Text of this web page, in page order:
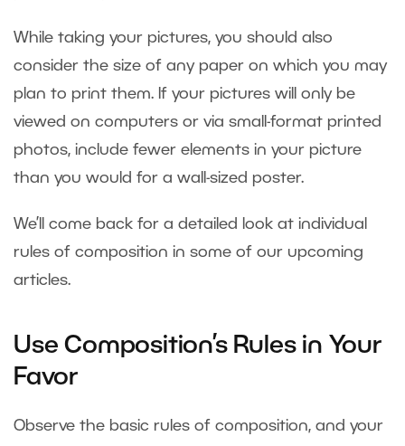
While taking your pictures, you should also
consider the size of any paper on which you may
plan to print them. If your pictures will only be
viewed on computers or via small-format printed
photos, include fewer elements in your picture
than you would for a wall-sized poster.
We’ll come back for a detailed look at individual
rules of composition in some of our upcoming
articles.
Use Composition’s Rules in Your
Favor
Observe the basic rules of composition, and your